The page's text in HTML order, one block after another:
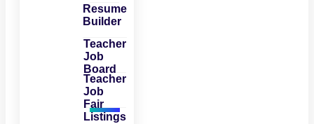
Resume
Builder
Teacher
Job
Board
Teacher
Job
Fair
Listings